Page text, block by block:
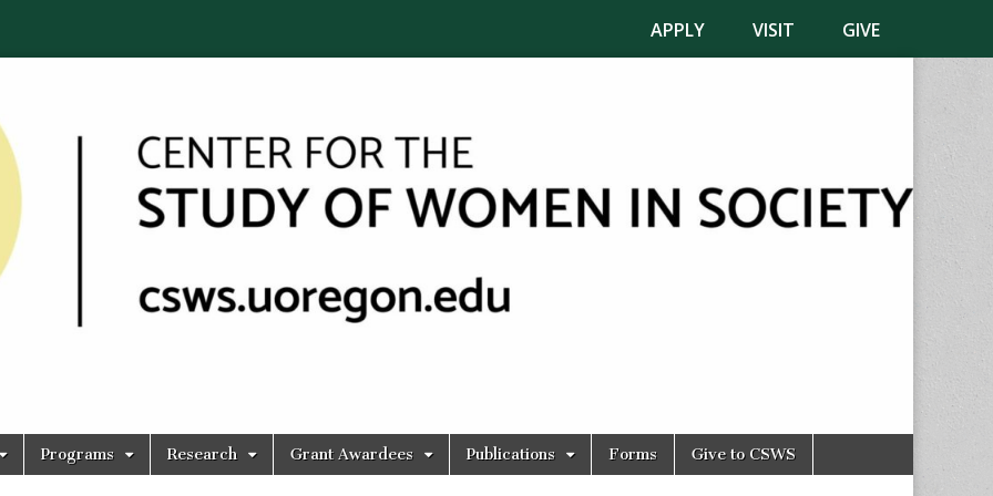
APPLY VISIT GIVE
Programs Research Grant Awardees Publications Forms Give to CSWS